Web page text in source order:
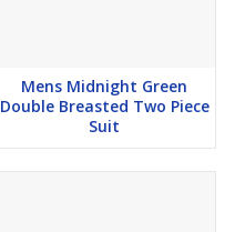
Mens Midnight Green
Double Breasted Two Piece
Suit